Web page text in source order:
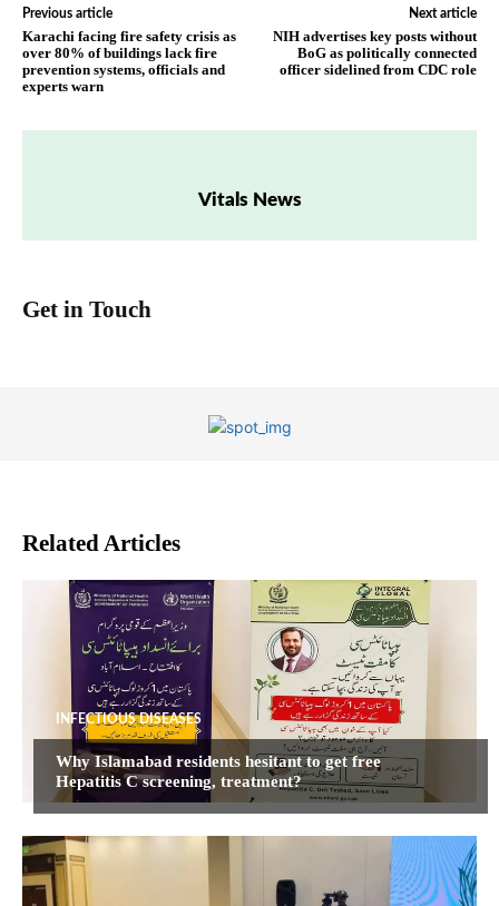
Previous article
Karachi facing fire safety crisis as
over 80% of buildings lack fire
prevention systems, officials and
experts warn
Next article
NIH advertises key posts without
BoG as politically connected
officer sidelined from CDC role
Vitals News
Get in Touch
Related Articles
INFECTIOUS DISEASES
Why Islamabad residents hesitant to get free
Hepatitis C screening, treatment?